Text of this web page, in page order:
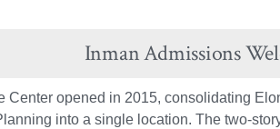
Inman Admissions
Center opened in 2015, consolidating
into a single location. The two-